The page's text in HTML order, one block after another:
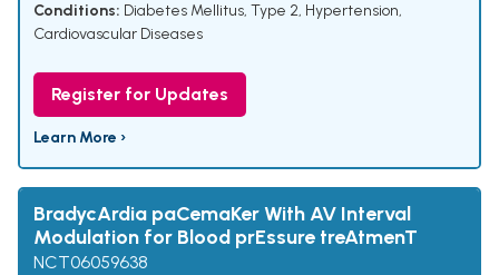
Conditions: Diabetes Mellitus, Type 2, Hypertension,
Cardiovascular Diseases
Register for Updates
Learn More ›
BradycArdia paCemaKer With AV Interval
Modulation for Blood prEssure treAtmenT
NCT06059638